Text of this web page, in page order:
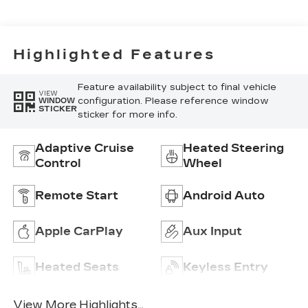
Highlighted Features
VIEW
WINDOW
STICKER
Feature availability subject to final vehicle
configuration. Please reference window
sticker for more info.
Adaptive Cruise
Control
Heated Steering
Wheel
Remote Start Android Auto
Apple CarPlay Aux Input
Heated Seats Keyless Entry
View More Highlights...